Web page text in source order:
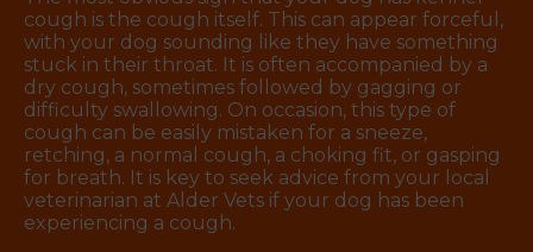
cough is the cough itself. This can appear forceful,
with your dog sounding like they have something
stuck in their throat. It is often accompanied by a
dry cough, sometimes followed by gagging or
difficulty swallowing. On occasion, this type of
cough can be easily mistaken for a sneeze,
retching, a normal cough, a choking fit, or gasping
for breath. It is key to seek advice from your local
veterinarian at Alder Vets if your dog has been
experiencing a cough.